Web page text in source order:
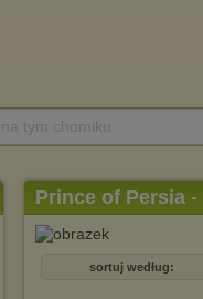
Prince of Persia
sortuj według: